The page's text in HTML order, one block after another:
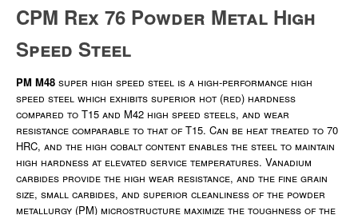
CPM Rex 76 Powder Metal High
Speed Steel
PM M48 super high speed steel is a high-performance high
speed steel which exhibits superior hot (red) hardness
compared to T15 and M42 high speed steels, and wear
resistance comparable to that of T15. Can be heat treated to 70
HRC, and the high cobalt content enables the steel to maintain
high hardness at elevated service temperatures. Vanadium
carbides provide the high wear resistance, and the fine grain
size, small carbides, and superior cleanliness of the powder
metallurgy (PM) microstructure maximize the toughness of the